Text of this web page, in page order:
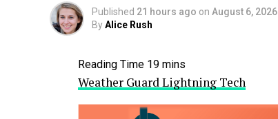
Published 21 hours ago on August 6, 2026
ByAlice Rush
Weather Guard Lightning Tech